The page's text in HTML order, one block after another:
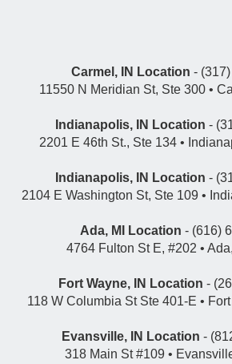
Carmel, IN Location -
11550 N Meridian St, Ste 300 •
Indianapolis, IN Location -
2201 E 46th St., Ste 134 •
Indianapolis, IN Location -
2104 E Washington St, Ste 109 •
Ada, MI Location - (616)
4764 Fulton St E, #202 •
Fort Wayne, IN Location -
118 W Columbia St Ste 401-E •
Evansville, IN Location -
318 Main St #109 •